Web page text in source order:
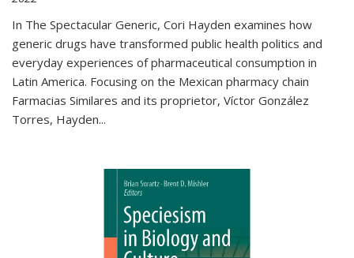
In The Spectacular Generic, Cori Hayden examines how
generic drugs have transformed public health politics and
everyday experiences of pharmaceutical consumption in
Latin America. Focusing on the Mexican pharmacy chain
Farmacias Similares and its proprietor, Víctor González
Torres, Hayden...